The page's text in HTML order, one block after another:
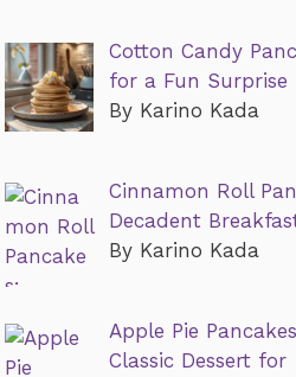
Cotton Candy
for a Fun Surprise
By Karino Kada
Cinnamon Roll
Decadent
By Karino Kada
Apple Pie
Classic Dessert for